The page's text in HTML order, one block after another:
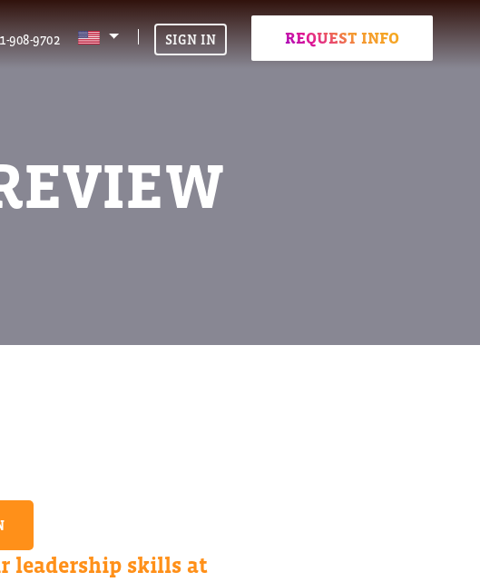
REQUEST INFO
908-9702 SIGN IN
leadership skills at